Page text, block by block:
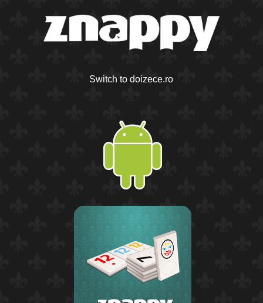
Switch to doizece.ro